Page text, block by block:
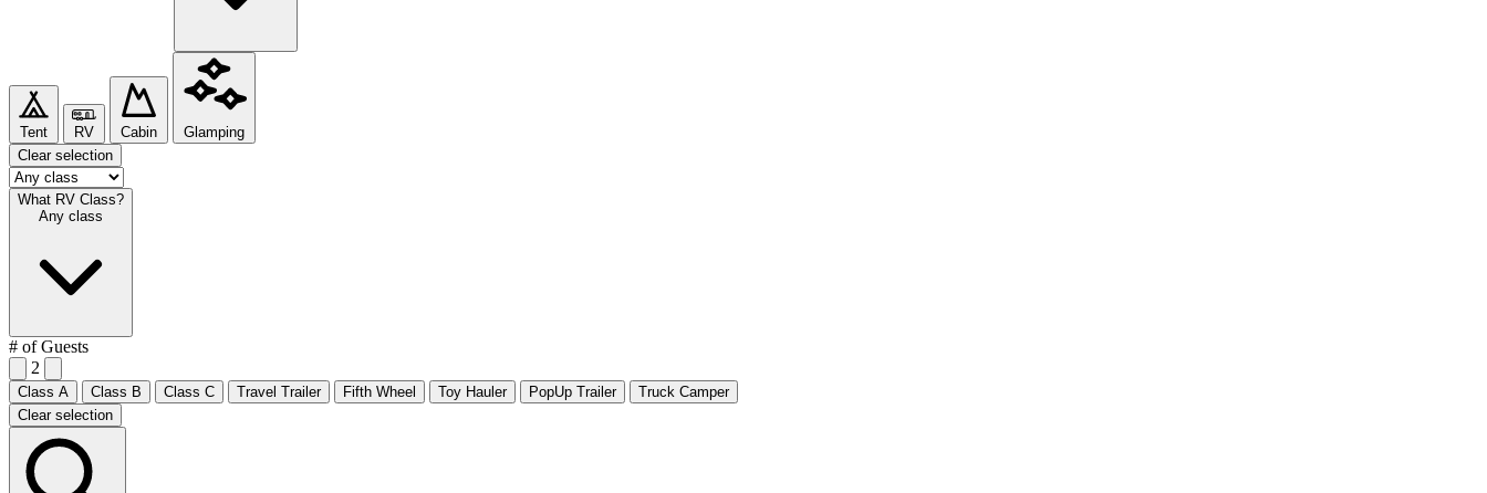
Tent RV Cabin
Glamping
Clear selection
What RV Class?
Any class
# of Guests
2
Class A Class B Class C Travel Trailer Fifth Wheel Toy Hauler PopUp Trailer
Truck Camper
Clear selection